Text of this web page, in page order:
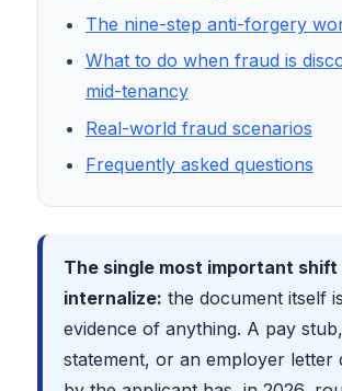
The nine-step anti-forgery
What to do when fraud is
mid-tenancy
Real-world fraud scenarios
Frequently asked questions
The single most important shift
internalize: the document itself
evidence of anything. A pay
statement, or an employer letter